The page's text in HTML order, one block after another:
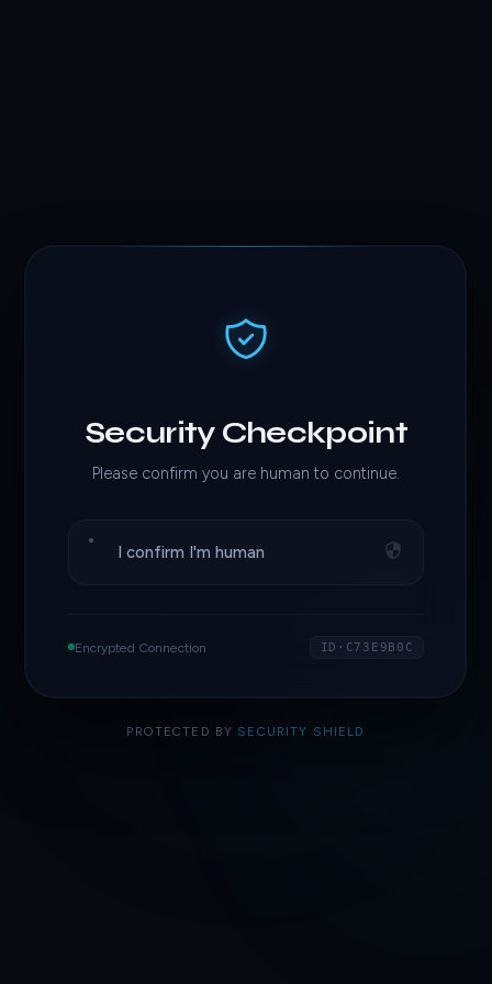
Security Checkpoint
Please confirm you are human to continue.
I confirm I'm human
Encrypted Connection ID·C73E9B0C
PROTECTED BY SECURITY SHIELD